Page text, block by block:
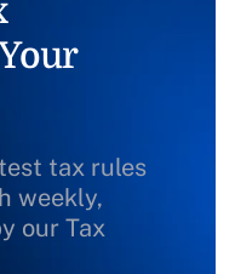
tax rules
weekly,
our Tax